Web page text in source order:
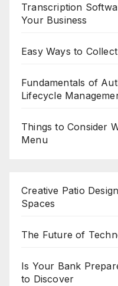
Transcription
Your Business
Easy Ways to
Fundamentals of
Lifecycle
Things to Consider
Menu
Creative Patio
Spaces
The Future of
Is Your Bank
to Discover